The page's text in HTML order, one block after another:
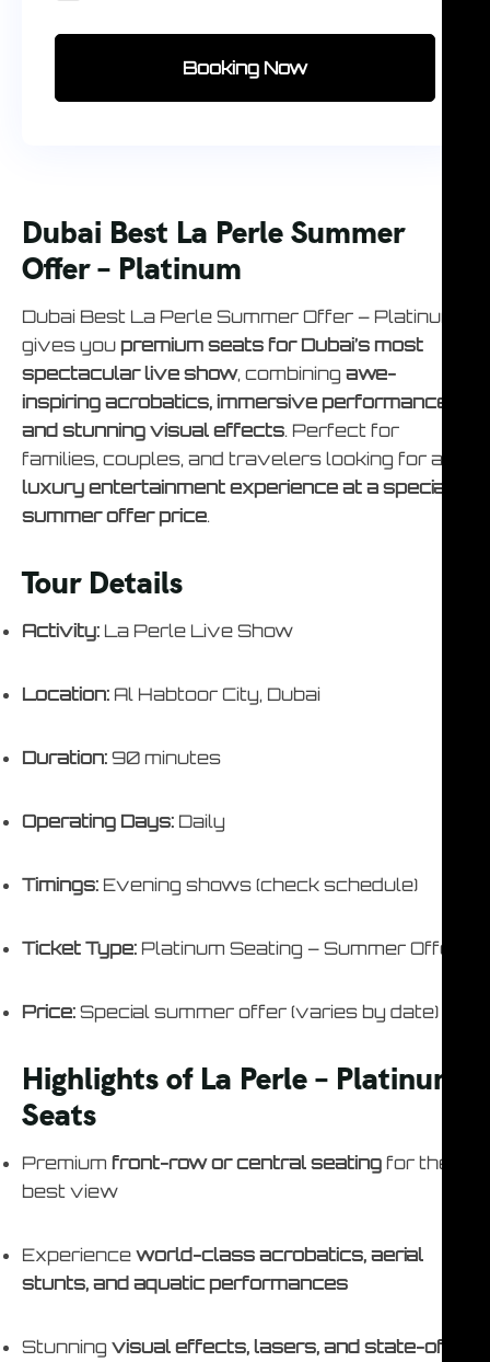
Dubai Best La Perle Summer
Offer – Platinum
Dubai Best La Perle Summer Offer – Platinum
gives you premium seats for Dubai’s most
spectacular live show, combining awe-
inspiring acrobatics, immersive performances,
and stunning visual effects. Perfect for
families, couples, and travelers looking for a
luxury entertainment experience at a special
summer offer price.
Tour Details
Activity: La Perle Live Show
Location: Al Habtoor City, Dubai
Duration: 90 minutes
Operating Days: Daily
Timings: Evening shows (check schedule)
Ticket Type: Platinum Seating – Summer Offer
Price: Special summer offer (varies by date)
Highlights of La Perle – Platinum
Seats
Premium front-row or central seating for the
best view
Experience world-class acrobatics, aerial
stunts, and aquatic performances
Stunning visual effects, lasers, and state-of-
Booking Now